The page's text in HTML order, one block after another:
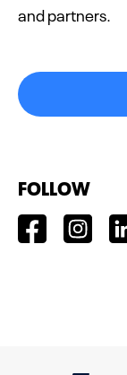
and partners.
FOLLOW